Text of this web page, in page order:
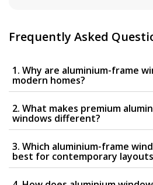
Frequently Asked
1. Why are aluminium-frame
modern homes?
2. What makes premium
windows different?
3. Which aluminium-frame
best for contemporary